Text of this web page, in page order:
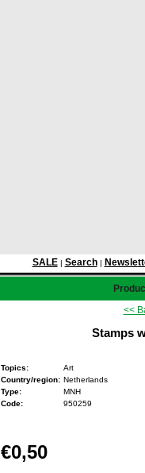
SALE| Search|
<<
Stamps
Topics:
Art
Country/region: Netherlands
Type:
MNH
Code:
950259
€0,50